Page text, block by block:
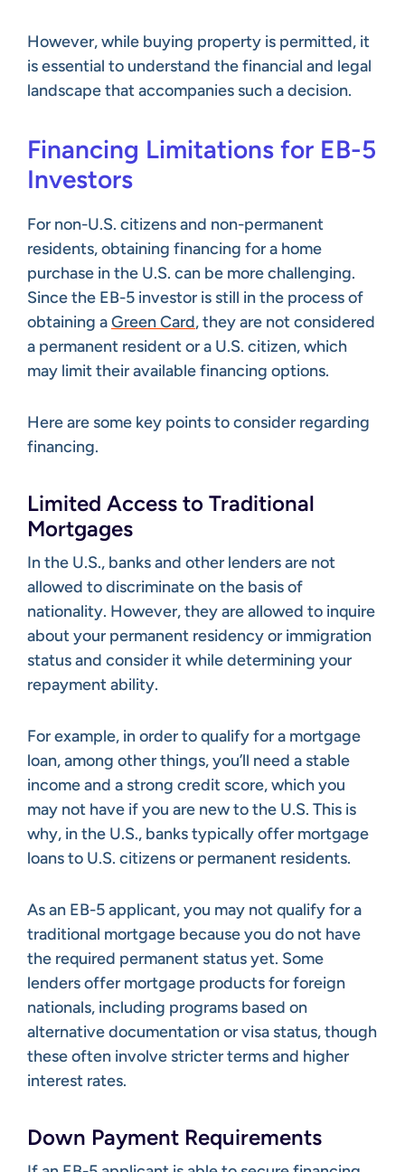
However, while buying property is permitted, it
is essential to understand the financial and legal
landscape that accompanies such a decision.
Financing Limitations for EB-5
Investors
For non-U.S. citizens and non-permanent
residents, obtaining financing for a home
purchase in the U.S. can be more challenging.
Since the EB-5 investor is still in the process of
obtaining aGreen Card, they are not considered
a permanent resident or a U.S. citizen, which
may limit their available financing options.
Here are some key points to consider regarding
financing.
Limited Access to Traditional
Mortgages
In the U.S., banks and other lenders are not
allowed to discriminate on the basis of
nationality. However, they are allowed to inquire
about your permanent residency or immigration
status and consider it while determining your
repayment ability.
For example, in order to qualify for a mortgage
loan, among other things, you’ll need a stable
income and a strong credit score, which you
may not have if you are new to the U.S. This is
why, in the U.S., banks typically offer mortgage
loans to U.S. citizens or permanent residents.
As an EB-5 applicant, you may not qualify for a
traditional mortgage because you do not have
the required permanent status yet. Some
lenders offer mortgage products for foreign
nationals, including programs based on
alternative documentation or visa status, though
these often involve stricter terms and higher
interest rates.
Down Payment Requirements